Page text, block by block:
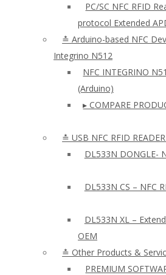
PC/SC NFC RFID
protocol Extended
≛ Arduino-based NFC
Integrino N512
NFC INTEGRINO
(Arduino)
▸ COMPARE
≛ USB NFC RFID
DL533N DONGLE-
DL533N CS – NFC
DL533N XL –
OEM
≛ Other Products &
PREMIUM